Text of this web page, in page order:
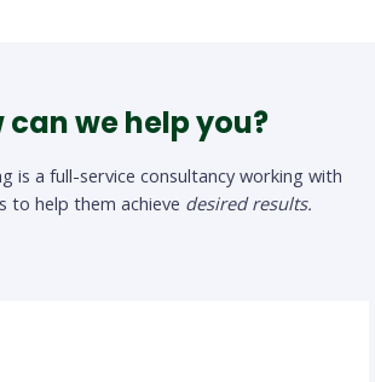
can we help you?
is a full-service consultancy working with
to help them achieve desired results.